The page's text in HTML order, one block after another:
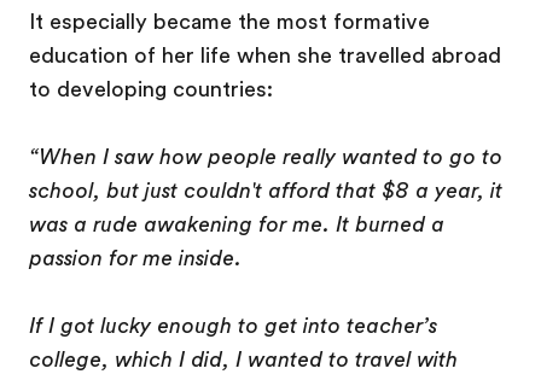
It especially became the most formative
education of her life when she travelled abroad
to developing countries:
“When I saw how people really wanted to go to
school, but just couldn't afford that $8 a year, it
was a rude awakening for me. It burned a
passion for me inside.
If I got lucky enough to get into teacher’s
college, which I did, I wanted to travel with